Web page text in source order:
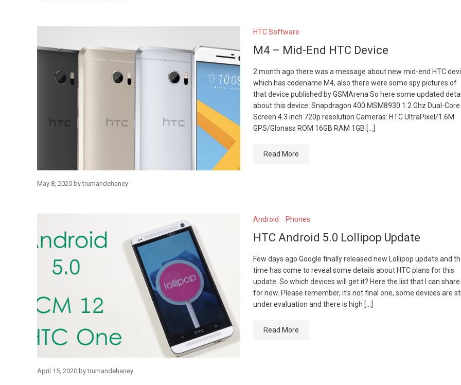
HTC Software
M4 – Mid-End HTC Device
2 month ago there was a message about new mid-end HTC
which has codename M4, also there were some spy pictures of
that device published by GSMArena So here some updated
about this device: Snapdragon 400 MSM8930 1.2 Ghz Dual-Core
Screen 4.3 inch 720p resolution Cameras: HTC UltraPixel/1.6M
GPS/Glonass ROM 16GB RAM 1GB […]
Read More
May 8, 2020 bytrumandehaney
Android Phones
HTC Android 5.0 Lollipop Update
Few days ago Google finally released new Lollipop update and
time has come to reveal some details about HTC plans for this
update. So which devices will get it? Here the list that I can share
for now. Please remember, it’s not final one, some devices are still
under evaluation and there is high […]
Read More
April 15, 2020 bytrumandehaney